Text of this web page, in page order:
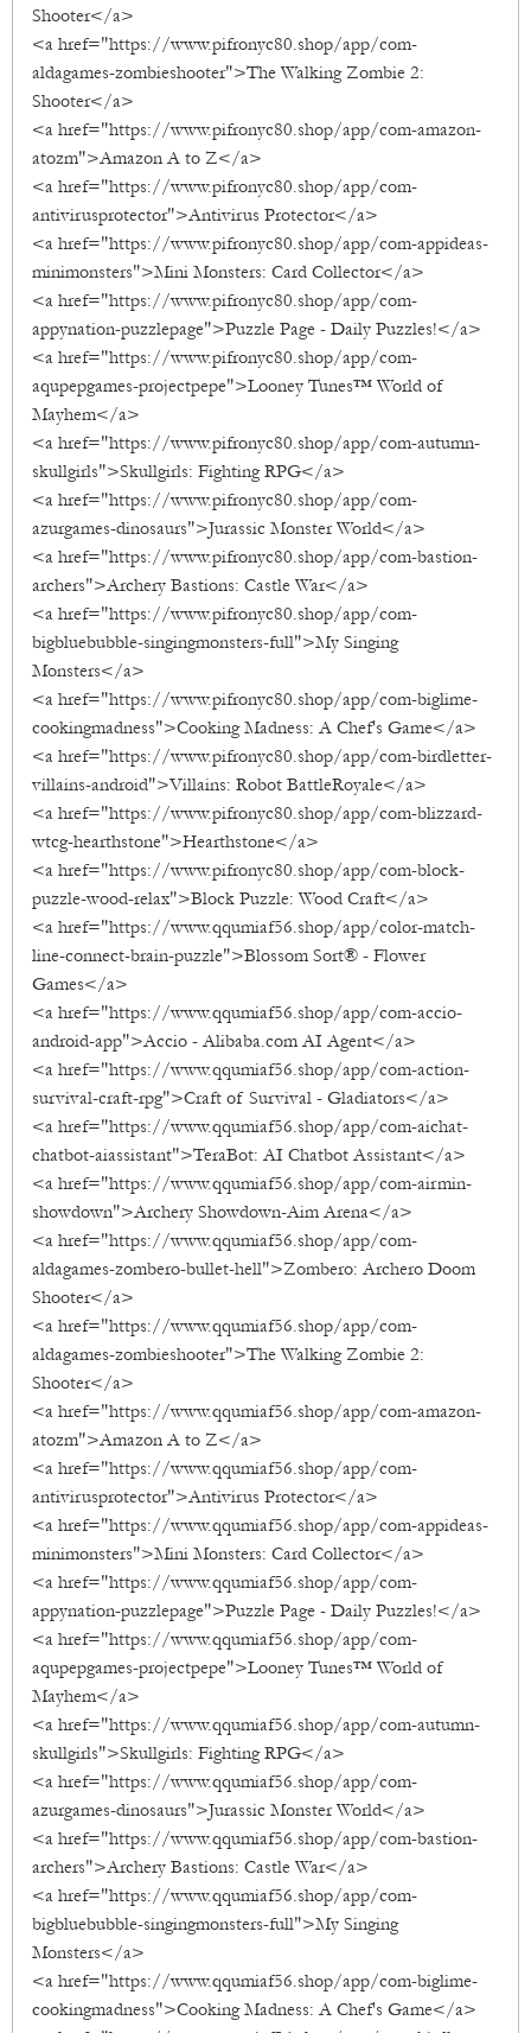
Shooter</a>
<a href="https://www.pifronyc80.shop/app/com-
aldagames-zombieshooter">The Walking Zombie 2:
Shooter</a>
<a href="https://www.pifronyc80.shop/app/com-amazon-
atozm">Amazon A to Z</a>
<a href="https://www.pifronyc80.shop/app/com-
antivirusprotector">Antivirus Protector</a>
<a href="https://www.pifronyc80.shop/app/com-appideas-
minimonsters">Mini Monsters: Card Collector</a>
<a href="https://www.pifronyc80.shop/app/com-
appynation-puzzlepage">Puzzle Page - Daily Puzzles!</a>
<a href="https://www.pifronyc80.shop/app/com-
aqupepgames-projectpepe">Looney Tunes™ World of
Mayhem</a>
<a href="https://www.pifronyc80.shop/app/com-autumn-
skullgirls">Skullgirls: Fighting RPG</a>
<a href="https://www.pifronyc80.shop/app/com-
azurgames-dinosaurs">Jurassic Monster World</a>
<a href="https://www.pifronyc80.shop/app/com-bastion-
archers">Archery Bastions: Castle War</a>
<a href="https://www.pifronyc80.shop/app/com-
bigbluebubble-singingmonsters-full">My Singing
Monsters</a>
<a href="https://www.pifronyc80.shop/app/com-biglime-
cookingmadness">Cooking Madness: A Chef's Game</a>
<a href="https://www.pifronyc80.shop/app/com-birdletter-
villains-android">Villains: Robot BattleRoyale</a>
<a href="https://www.pifronyc80.shop/app/com-blizzard-
wtcg-hearthstone">Hearthstone</a>
<a href="https://www.pifronyc80.shop/app/com-block-
puzzle-wood-relax">Block Puzzle: Wood Craft</a>
<a href="https://www.qqumiaf56.shop/app/color-match-
line-connect-brain-puzzle">Blossom Sort® - Flower
Games</a>
<a href="https://www.qqumiaf56.shop/app/com-accio-
android-app">Accio - Alibaba.com AI Agent</a>
<a href="https://www.qqumiaf56.shop/app/com-action-
survival-craft-rpg">Craft of Survival - Gladiators</a>
<a href="https://www.qqumiaf56.shop/app/com-aichat-
chatbot-aiassistant">TeraBot: AI Chatbot Assistant</a>
<a href="https://www.qqumiaf56.shop/app/com-airmin-
showdown">Archery Showdown-Aim Arena</a>
<a href="https://www.qqumiaf56.shop/app/com-
aldagames-zombero-bullet-hell">Zombero: Archero Doom
Shooter</a>
<a href="https://www.qqumiaf56.shop/app/com-
aldagames-zombieshooter">The Walking Zombie 2:
Shooter</a>
<a href="https://www.qqumiaf56.shop/app/com-amazon-
atozm">Amazon A to Z</a>
<a href="https://www.qqumiaf56.shop/app/com-
antivirusprotector">Antivirus Protector</a>
<a href="https://www.qqumiaf56.shop/app/com-appideas-
minimonsters">Mini Monsters: Card Collector</a>
<a href="https://www.qqumiaf56.shop/app/com-
appynation-puzzlepage">Puzzle Page - Daily Puzzles!</a>
<a href="https://www.qqumiaf56.shop/app/com-
aqupepgames-projectpepe">Looney Tunes™ World of
Mayhem</a>
<a href="https://www.qqumiaf56.shop/app/com-autumn-
skullgirls">Skullgirls: Fighting RPG</a>
<a href="https://www.qqumiaf56.shop/app/com-
azurgames-dinosaurs">Jurassic Monster World</a>
<a href="https://www.qqumiaf56.shop/app/com-bastion-
archers">Archery Bastions: Castle War</a>
<a href="https://www.qqumiaf56.shop/app/com-
bigbluebubble-singingmonsters-full">My Singing
Monsters</a>
<a href="https://www.qqumiaf56.shop/app/com-biglime-
cookingmadness">Cooking Madness: A Chef's Game</a>